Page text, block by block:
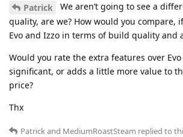
Patrick
We aren’t going to see a
quality, are we? How would you compare,
Evo and Izzo in terms of build quality and
Would you rate the extra features over
significant, or adds a little more value to
price?
Thx
Patrickand MediumRoastSteam replied to